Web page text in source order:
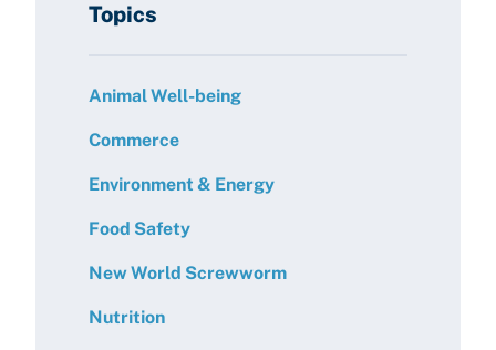
Topics
Animal Well-being
Commerce
Environment & Energy
Food Safety
New World Screwworm
Nutrition